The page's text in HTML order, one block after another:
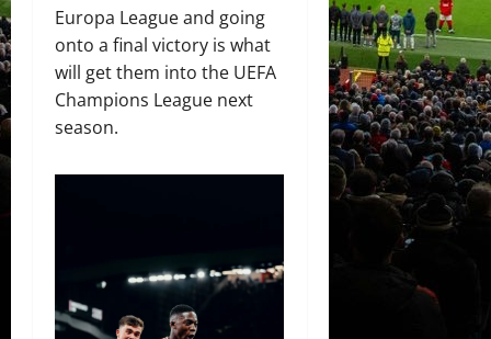
Europa League and going
onto a final victory is what
will get them into the UEFA
Champions League next
season.